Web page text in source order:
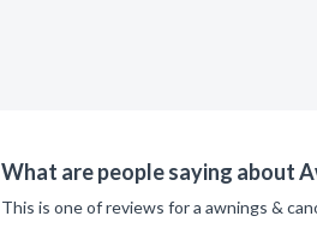
What are people saying about
This is one of reviews for a awnings &